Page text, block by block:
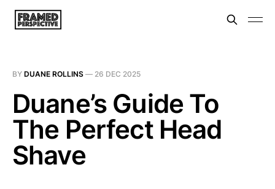
BY DUANE ROLLINS — 26 DEC 2025
Duane’s Guide To
The Perfect Head
Shave